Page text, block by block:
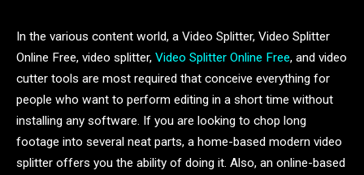
In the various content world, a Video Splitter, Video Splitter
Online Free, video splitter, Video Splitter Online Free, and video
cutter tools are most required that conceive everything for
people who want to perform editing in a short time without
installing any software. If you are looking to chop long
footage into several neat parts, a home-based modern video
splitter offers you the ability of doing it. Also, an online-based